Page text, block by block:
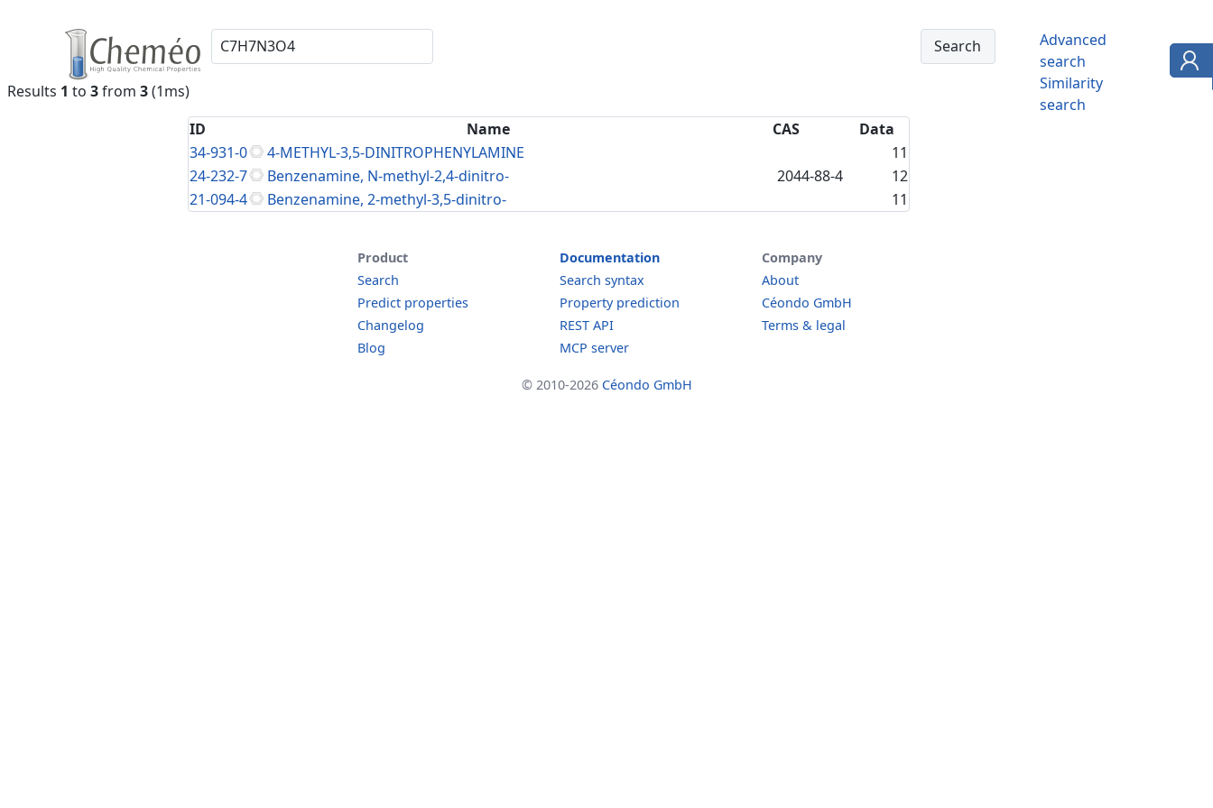
Advanced
search
Similarity
search
Results 1 to 3from 3(1ms)
ID
Name CAS
Data
34-931-0
4-METHYL-3,5-DINITROPHENYLAMINE
11
24-232-7
Benzenamine, N-methyl-2,4-dinitro- 2044-88-4
12
21-094-4
Benzenamine, 2-methyl-3,5-dinitro- 11
Product
Search
Predict properties
Changelog
Blog
Documentation
Search syntax
Property prediction
REST API
MCP server
Company
About
Céondo GmbH
Terms & legal
© 2010-2026 Céondo GmbH